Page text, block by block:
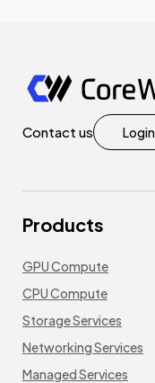
Contact us Login
Products
GPU Compute
CPU Compute
Storage Services
Networking Services
Managed Services